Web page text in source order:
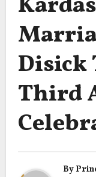
Disick
Third
By